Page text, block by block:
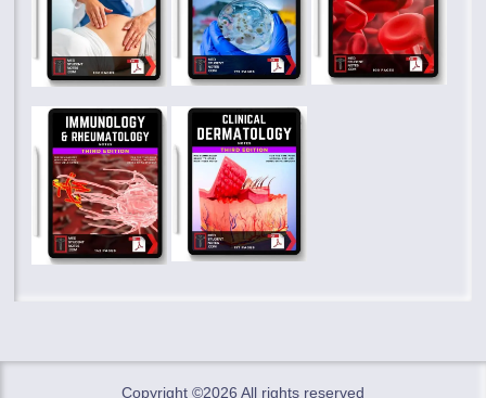
Copyright ©2026 All rights reserved